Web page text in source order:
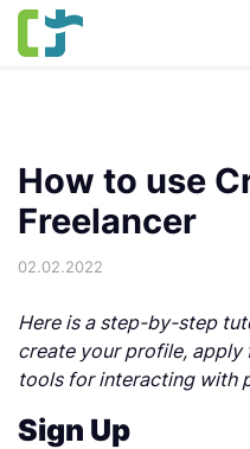
How to use
Freelancer
02.02.2022
Here is a step-by-step
create your profile, apply
tools for interacting with
Sign Up